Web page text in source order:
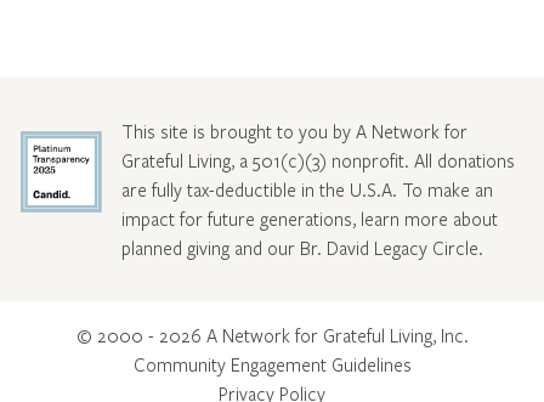
This site is brought to you by A Network for
Grateful Living, a 501(c)(3) nonprofit. All donations
are fully tax-deductible in the U.S.A. To make an
impact for future generations, learn more about
planned giving and our Br. David Legacy Circle.
© 2000 - 2026 A Network for Grateful Living, Inc.
Community Engagement Guidelines
Privacy Policy